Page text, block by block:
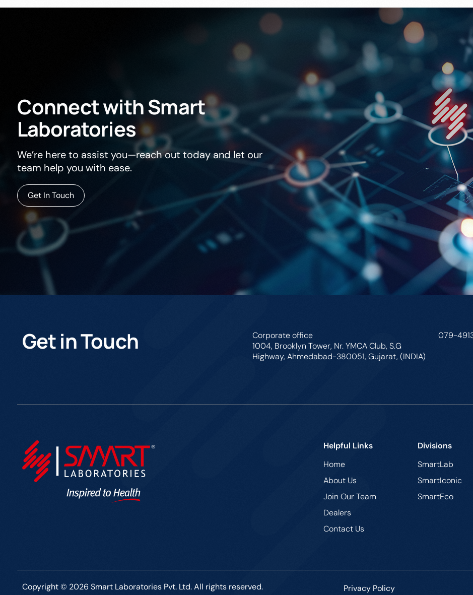
ConnectwithSmart
Laboratories
We’re here to assist you—reach out today and let our
team help you with ease.
Get In Touch
Get in Touch
Corporate office
1004, Brooklyn Tower, Nr. YMCA Club, S.G
Highway, Ahmedabad-380051, Gujarat, (INDIA)
079-
Helpful Links
Home
About Us
Join Our Team
Dealers
Contact Us
Divisions
SmartLab
SmartIconic
SmartEco
Copyright © 2026 Smart Laboratories Pvt. Ltd. All rights reserved. Privacy Policy